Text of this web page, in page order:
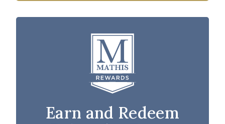
Earn and Redeem